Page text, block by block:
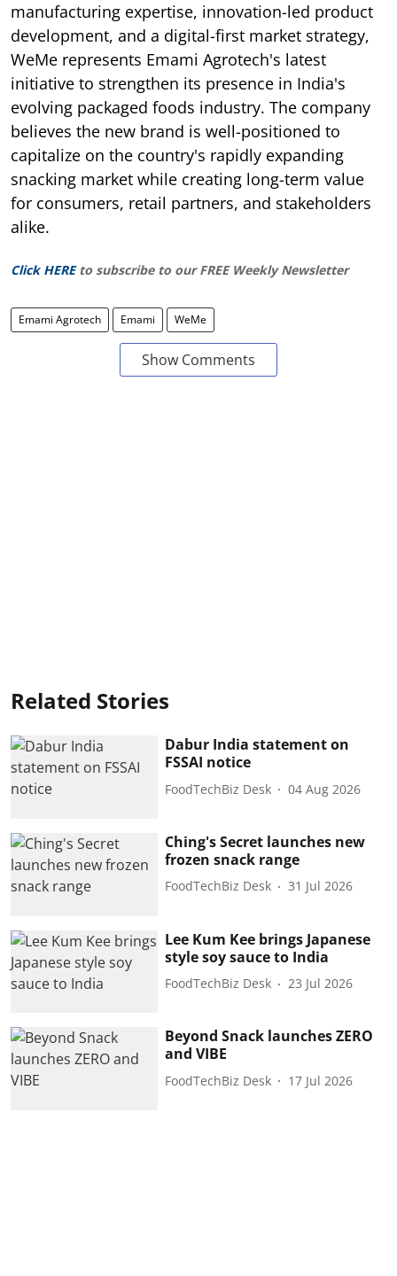
manufacturing expertise, innovation-led product
development, and a digital-first market strategy,
WeMe represents Emami Agrotech's latest
initiative to strengthen its presence in India's
evolving packaged foods industry. The company
believes the new brand is well-positioned to
capitalize on the country's rapidly expanding
snacking market while creating long-term value
for consumers, retail partners, and stakeholders
alike.
Click HERE to subscribe to our FREE Weekly Newsletter
Emami Agrotech Emami WeMe
Show Comments
Related Stories
Dabur India statement on
FSSAI notice
FoodTechBiz Desk 04 Aug 2026
Ching's Secret launches new
frozen snack range
FoodTechBiz Desk 31 Jul 2026
Lee Kum Kee brings Japanese
style soy sauce to India
FoodTechBiz Desk 23 Jul 2026
Beyond Snack launches ZERO
and VIBE
FoodTechBiz Desk 17 Jul 2026